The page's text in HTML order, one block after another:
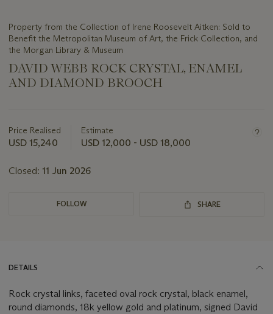
Property from the Collection of Irene Roosevelt Aitken: Sold to
Benefit the Metropolitan Museum of Art, the Frick Collection, and
the Morgan Library & Museum
DAVID WEBB ROCK CRYSTAL, ENAMEL
AND DIAMOND BROOCH
about
this
Price Realised
USD 15,240
Estimate
USD 12,000 - USD 18,000
Closed: 11 Jun 2026
FOLLOW SHARE
DETAILS
Rock crystal links, faceted oval rock crystal, black enamel,
round diamonds, 18k yellow gold and platinum, signed David